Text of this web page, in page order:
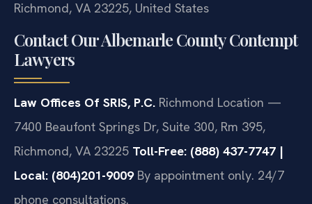
Richmond, VA 23225, United States
Contact Our Albemarle County Contempt
Lawyers
Law Offices Of SRIS, P.C. Richmond Location —
7400 Beaufont Springs Dr, Suite 300, Rm 395,
Richmond, VA 23225 Toll-Free: (888) 437-7747 |
Local: (804)201-9009By appointment only. 24/7
phone consultations.